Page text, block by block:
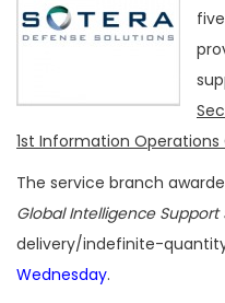
1st Information
The service branch
Global Intelligence Support
delivery/indefinite-
Wednesday.